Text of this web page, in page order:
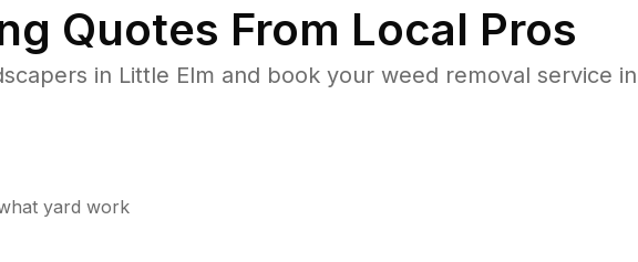
Quotes From Local Pros
in Little Elm and book your weed removal service
yard work